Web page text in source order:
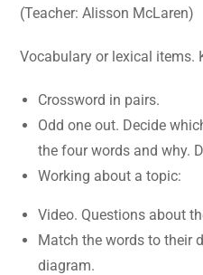
(Teacher: Alisson McLaren)
Vocabulary or lexical items.
Crossword in pairs.
Odd one out. Decide
the four words and why.
Working about a topic:
Video. Questions about
Match the words to their
diagram.